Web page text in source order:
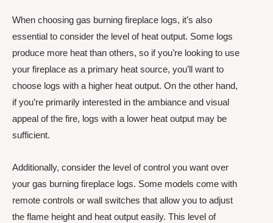
When choosing gas burning fireplace logs, it’s also
essential to consider the level of heat output. Some logs
produce more heat than others, so if you’re looking to use
your fireplace as a primary heat source, you’ll want to
choose logs with a higher heat output. On the other hand,
if you’re primarily interested in the ambiance and visual
appeal of the fire, logs with a lower heat output may be
sufficient.
Additionally, consider the level of control you want over
your gas burning fireplace logs. Some models come with
remote controls or wall switches that allow you to adjust
the flame height and heat output easily. This level of